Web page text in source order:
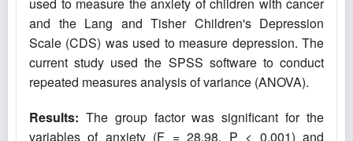
used to measure the anxiety of children with cancer
and the Lang and Tisher Children's Depression
Scale (CDS) was used to measure depression. The
current study used the SPSS software to conduct
repeated measures analysis of variance (ANOVA).
Results: The group factor was significant for the
variables of anxiety (F = 28.98, P < 0.001) and